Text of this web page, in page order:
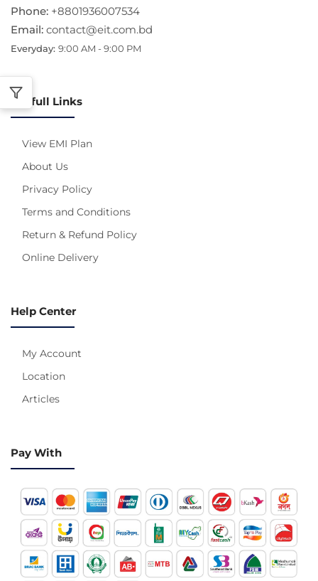
Phone: +8801936007534
Email: contact@eit.com.bd
Everyday: 9:00 AM - 9:00 PM
Usefull Links
View EMI Plan
About Us
Privacy Policy
Terms and Conditions
Return & Refund Policy
Online Delivery
Help Center
My Account
Location
Articles
Pay With